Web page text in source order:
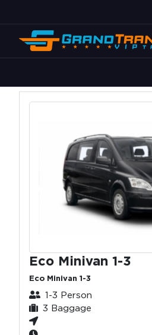
Eco Minivan 1-3
Eco Minivan 1-3
1-3 Person
3 Baggage